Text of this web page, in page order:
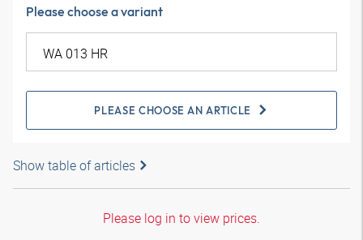
Please choose a variant
PLEASE CHOOSE AN ARTICLE
Show table of articles
Please log in to view prices.